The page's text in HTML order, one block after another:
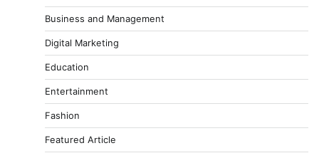
Business and Management
Digital Marketing
Education
Entertainment
Fashion
Featured Article